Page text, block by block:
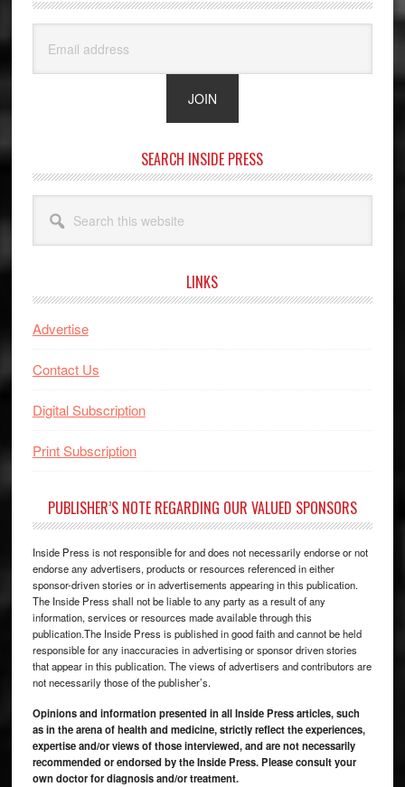
SEARCH INSIDE PRESS
this
website
LINKS
Advertise
Contact Us
Digital Subscription
Print Subscription
PUBLISHER’S NOTE REGARDING OUR VALUED SPONSORS
Inside Press is not responsible for and does not necessarily endorse or not
endorse any advertisers, products or resources referenced in either
sponsor-driven stories or in advertisements appearing in this publication.
The Inside Press shall not be liable to any party as a result of any
information, services or resources made available through this
publication.The Inside Press is published in good faith and cannot be held
responsible for any inaccuracies in advertising or sponsor driven stories
that appear in this publication. The views of advertisers and contributors are
not necessarily those of the publisher’s.
Opinions and information presented in all Inside Press articles, such
as in the arena of health and medicine, strictly reflect the experiences,
expertise and/or views of those interviewed, and are not necessarily
recommended or endorsed by the Inside Press. Please consult your
own doctor for diagnosis and/or treatment.